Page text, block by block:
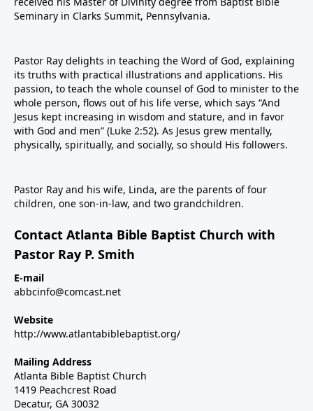
Seminary in Clarks Summit, Pennsylvania.
Pastor Ray delights in teaching the Word of God, explaining
its truths with practical illustrations and applications. His
passion, to teach the whole counsel of God to minister to the
whole person, flows out of his life verse, which says “And
Jesus kept increasing in wisdom and stature, and in favor
with God and men” (Luke 2:52). As Jesus grew mentally,
physically, spiritually, and socially, so should His followers.
Pastor Ray and his wife, Linda, are the parents of four
children, one son-in-law, and two grandchildren.
Contact Atlanta Bible Baptist Church with
Pastor Ray P. Smith
E-mail
abbcinfo@comcast.net
Website
http://www.atlantabiblebaptist.org/
Mailing Address
Atlanta Bible Baptist Church
1419 Peachcrest Road
Decatur, GA 30032